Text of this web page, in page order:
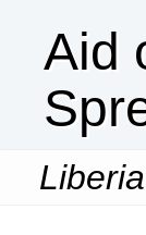
Aid
Liberia